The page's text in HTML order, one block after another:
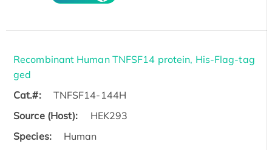
Recombinant Human TNFSF14 protein, His-Flag-tag
ged
Cat.#:
TNFSF14-144H
Source (Host):
HEK293
Species:
Human